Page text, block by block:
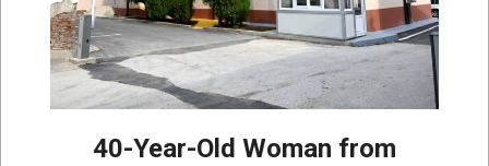
40-Year-Old Woman from